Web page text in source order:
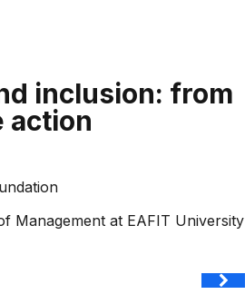
inclusion: from
action
Management at EAFIT University